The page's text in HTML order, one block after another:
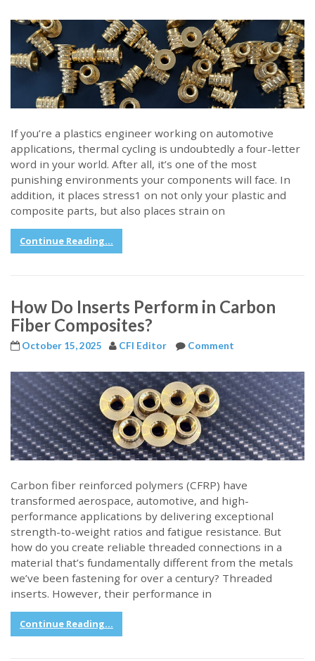
If you’re a plastics engineer working on automotive
applications, thermal cycling is undoubtedly a four-letter
word in your world. After all, it’s one of the most
punishing environments your components will face. In
addition, it places stress1 on not only your plastic and
composite parts, but also places strain on
Continue Reading...
How Do Inserts Perform in Carbon
Fiber Composites?
October 15, 2025 CFI Editor Comment
Carbon fiber reinforced polymers (CFRP) have
transformed aerospace, automotive, and high-
performance applications by delivering exceptional
strength-to-weight ratios and fatigue resistance. But
how do you create reliable threaded connections in a
material that’s fundamentally different from the metals
we’ve been fastening for over a century? Threaded
inserts. However, their performance in
Continue Reading...